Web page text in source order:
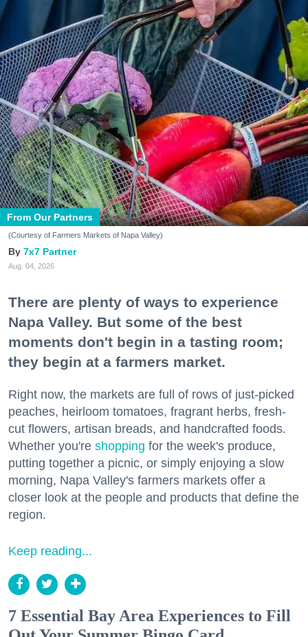
From Our Partners
(Courtesy of Farmers Markets of Napa Valley)
7x7 Partner
Aug. 04, 2026
There are plenty of ways to experience
Napa Valley. But some of the best
moments don't begin in a tasting room;
they begin at a farmers market.
Right now, the markets are full of rows of just-picked
peaches, heirloom tomatoes, fragrant herbs, fresh-
cut flowers, artisan breads, and handcrafted foods.
Whether you're shopping for the week's produce,
putting together a picnic, or simply enjoying a slow
morning, Napa Valley's farmers markets offer a
closer look at the people and products that define the
region.
Keep reading...
7 Essential Bay Area Experiences to Fill